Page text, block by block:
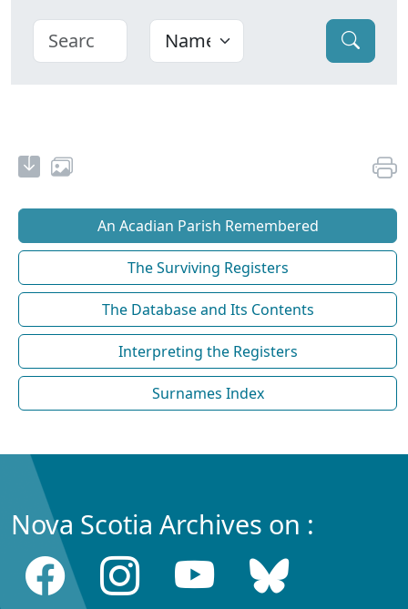
An Acadian Parish Remembered
The Surviving Registers
The Database and Its Contents
Interpreting the Registers
Surnames Index
Nova Scotia Archives on :